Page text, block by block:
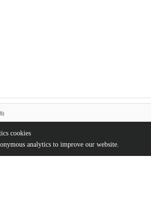
cookies
analytics to improve our website.